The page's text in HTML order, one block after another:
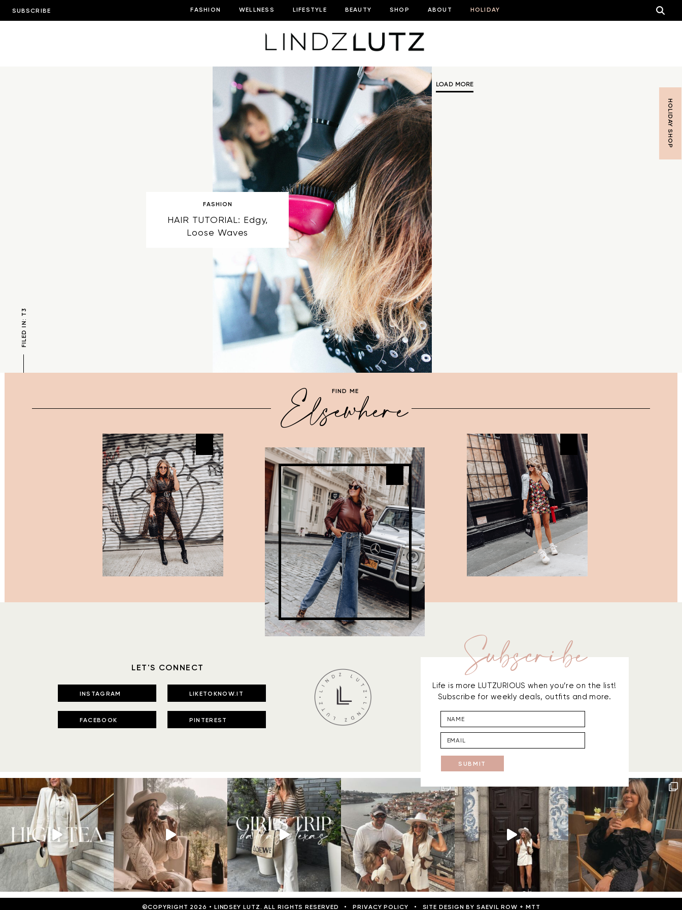
SUBSCRIBE FASHION WELLNESS LIFESTYLE BEAUTY SHOP ABOUT HOLIDAY
HOLIDAY SHOP
FILED IN: T3
FASHION
HAIR TUTORIAL: Edgy,
Loose Waves
LOAD MORE
FIND ME
Elsewhere
LET'S CONNECT
INSTAGRAM LIKETOKNOW.IT
FACEBOOK PINTEREST
Subscribe
Life is more LUTZURIOUS when you’re on the list!
Subscribe for weekly deals, outfits and more.
SUBMIT
©COPYRIGHT 2026 • LINDSEY LUTZ. ALL RIGHTS RESERVED • PRIVACY POLICY • SITE DESIGN BYSAEVIL ROW + MTT